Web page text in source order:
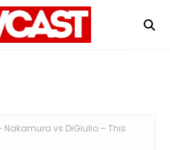
– Nakamura vs DiGiulio – This